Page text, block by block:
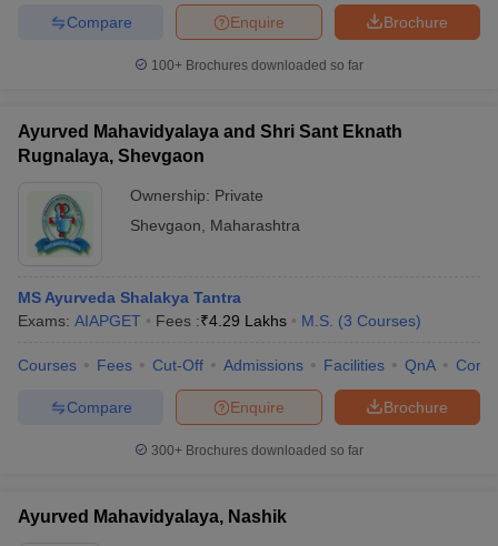
Brochure
Enquire
Compare
100+ Brochures downloaded so far
Ayurved Mahavidyalaya and Shri Sant Eknath
Rugnalaya, Shevgaon
Ownership: Private
Shevgaon
Maharashtra
MS Ayurveda Shalakya Tantra
Exams: AIAPGET Fees :₹4.29 Lakhs M.S. (3 Courses)
Courses Fees Cut-Off Admissions Facilities QnA
Brochure
Enquire
Compare
300+ Brochures downloaded so far
Ayurved Mahavidyalaya, Nashik